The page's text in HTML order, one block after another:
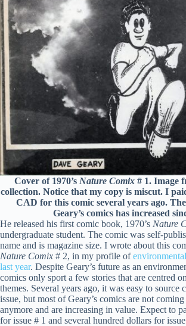
Cover of 1970’s Nature Comix # 1. Image
collection. Notice that my copy is miscut. I
CAD for this comic several years ago.
Geary’s comics has increased
He released his first comic book, 1970’s Nature
undergraduate student. The comic was self-
name and is magazine size. I wrote about this
Nature Comix # 2, in my profile of
last year. Despite Geary’s future as an
comics only sport a few stories that are centred
themes. Several years ago, it was easy to source
issue, but most of Geary’s comics are not
anymore and are increasing in value. Expect to
for issue # 1 and several hundred dollars for